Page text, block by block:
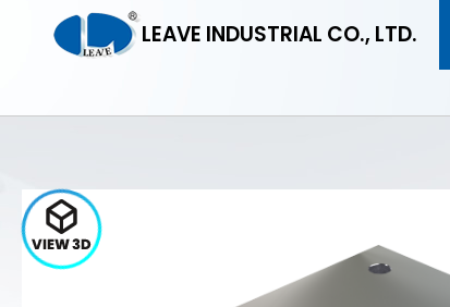
LEAVE INDUSTRIAL CO., LTD.